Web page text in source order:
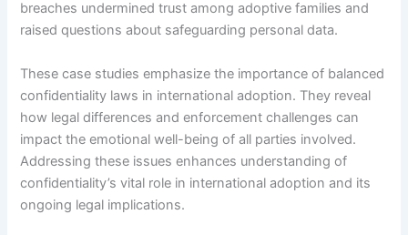
breaches undermined trust among adoptive families and
raised questions about safeguarding personal data.
These case studies emphasize the importance of balanced
confidentiality laws in international adoption. They reveal
how legal differences and enforcement challenges can
impact the emotional well-being of all parties involved.
Addressing these issues enhances understanding of
confidentiality’s vital role in international adoption and its
ongoing legal implications.